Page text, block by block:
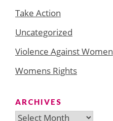
Take Action
Uncategorized
Violence Against Women
Womens Rights
ARCHIVES
Archives